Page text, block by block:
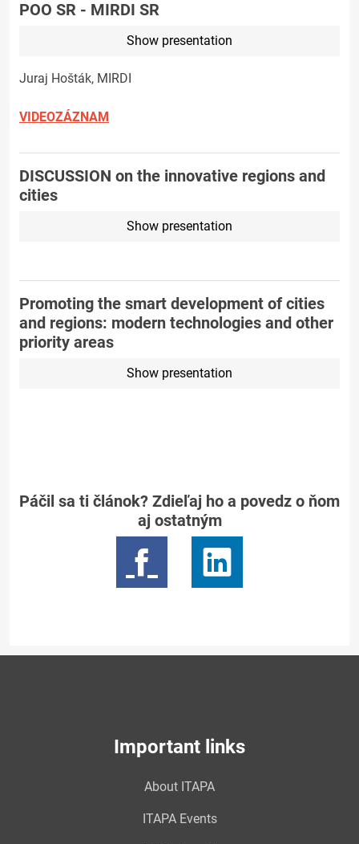
POO SR - MIRDI SR
Show presentation
Juraj Hošták, MIRDI
VIDEOZÁZNAM
DISCUSSION on the innovative regions and
cities
Show presentation
Promoting the smart development of cities
and regions: modern technologies and other
priority areas
Show presentation
Páčil sa ti článok? Zdieľaj ho a povedz o ňom
aj ostatným
Important links
About ITAPA
ITAPA Events